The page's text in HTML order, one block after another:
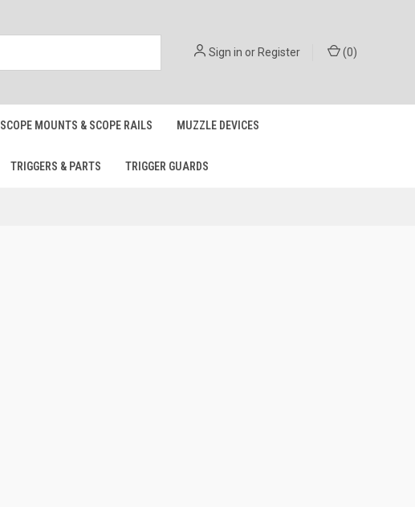
Sign in orRegister (0)
SCOPE MOUNTS & SCOPE RAILS MUZZLE DEVICES
TRIGGERS & PARTS TRIGGER GUARDS